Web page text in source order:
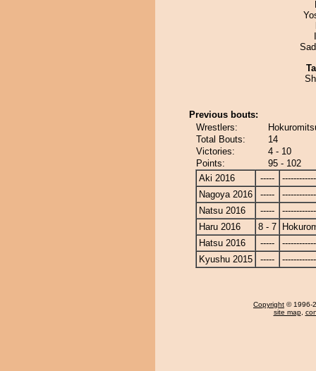
Previous bouts:
Wrestlers:
Total Bouts:
14
Victories:
4 - 10
Points:
95 - 102
Aki 2016
-----
Nagoya 2016
-----
Natsu 2016
-----
Haru 2016
8 - 7
Hatsu 2016
-----
Kyushu 2015
-----
Copyright © 1996-
site map,